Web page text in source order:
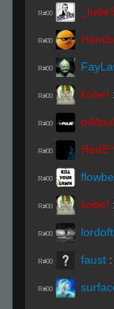
R#00
R#00
R#00
R#00 kobe! :
R#00
R#00 ЯedE^
R#00
R#00 kobe! :
R#00
R#00 faust :
R#00